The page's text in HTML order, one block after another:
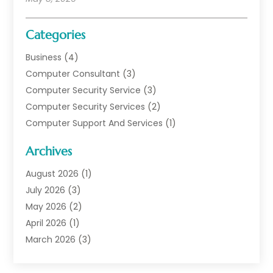
Categories
Business (4)
Computer Consultant (3)
Computer Security Service (3)
Computer Security Services (2)
Computer Support And Services (1)
Data Communications
Digital Marketing
Information Technology And Services
Internet Marketing
Internet Marketing Service
Internet Service Provider
Archives
August 2026 (1)
July 2026 (3)
May 2026 (2)
April 2026 (1)
March 2026 (3)